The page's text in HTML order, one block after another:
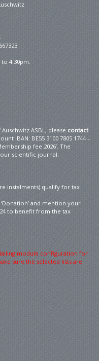
4:30pm.
ASBL, please contact
IBAN: BE55 3100 7805 1744 –
fee 2026’. The
scientific journal.
instalments) qualify for tax
and mention your
to benefit from the tax
module configuration for
sure the selected lists are